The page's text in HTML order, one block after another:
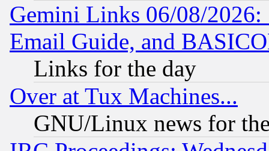
Gemini Links 06/08/
Email Guide, and
Links for the day
Over at Tux Machines...
GNU/Linux news for